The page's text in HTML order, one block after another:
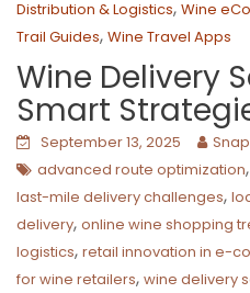
Distribution & Logistics, Wine
Trail Guides, Wine Travel Apps
Wine Delivery
Smart
September 13, 2025
advanced route optimization,
last-mile delivery challenges,
delivery, online wine shopping
logistics, retail innovation in e-
for wine retailers, wine delivery